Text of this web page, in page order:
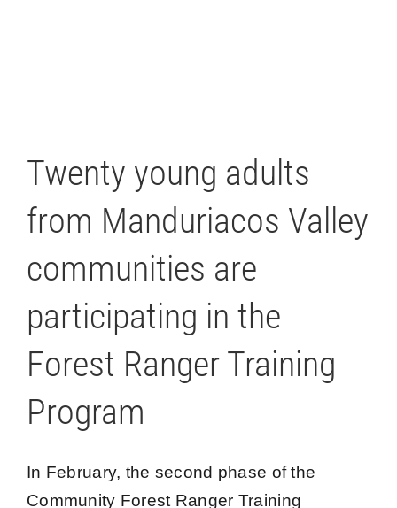
Twenty young adults
from Manduriacos Valley
communities are
participating in the
Forest Ranger Training
Program
In February, the second phase of the
Community Forest Ranger Training